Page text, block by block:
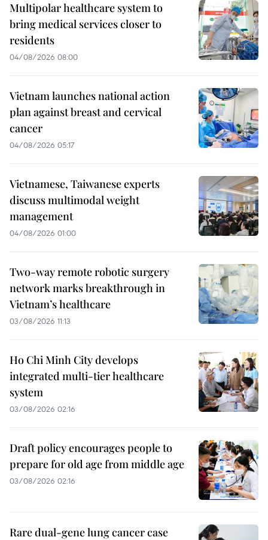
Multipolar healthcare system to
bring medical services closer to
residents
04/08/2026 08:00
Vietnam launches national action
plan against breast and cervical
cancer
04/08/2026 05:17
Vietnamese, Taiwanese experts
discuss multimodal weight
management
04/08/2026 01:00
Two-way remote robotic surgery
network marks breakthrough in
Vietnam’s healthcare
03/08/2026 11:13
Ho Chi Minh City develops
integrated multi-tier healthcare
system
03/08/2026 02:16
Draft policy encourages people to
prepare for old age from middle age
03/08/2026 02:16
Rare dual-gene lung cancer case